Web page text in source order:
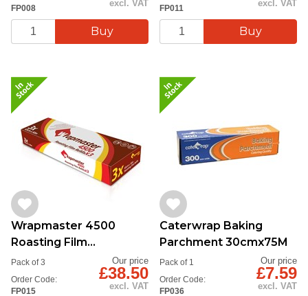
FP008
excl. VAT
FP011
excl. VAT
Wrapmaster 4500
Roasting Film
45cmx50m
Order Code:
FP015
Pack of 3 Our price
£38.50
excl. VAT
Caterwrap Baking
Parchment 30cmx75M
Order Code:
FP036
Pack of 1 Our price
£7.59
excl. VAT